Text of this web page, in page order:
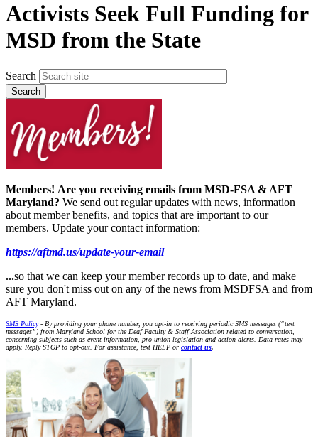
Activists Seek Full Funding for
MSD from the State
Search
Members! Are you receiving emails from MSD-FSA & AFT
Maryland? We send out regular updates with news, information
about member benefits, and topics that are important to our
members. Update your contact information:
https://aftmd.us/update-your-email
...so that we can keep your member records up to date, and make
sure you don't miss out on any of the news from MSDFSA and from
AFT Maryland.
SMS Policy- By providing your phone number, you opt-in to receiving periodic SMS messages (“text
messages”) from Maryland School for the Deaf Faculty & Staff Association related to conversation,
concerning subjects such as event information, pro-union legislation and action alerts. Data rates may
apply. Reply STOP to opt-out. For assistance, text HELP or contact us.